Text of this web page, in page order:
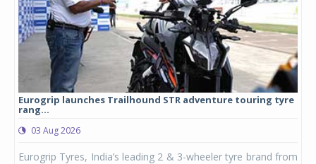
Eurogrip launches Trailhound STR adventure touring tyre
rang...
03 Aug 2026
Eurogrip Tyres, India’s leading 2 & 3-wheeler tyre brand from